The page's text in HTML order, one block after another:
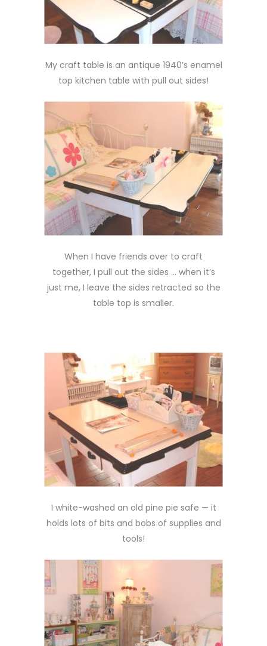
My craft table is an antique 1940’s enamel
top kitchen table with pull out sides!
When I have friends over to craft
together, I pull out the sides … when it’s
just me, I leave the sides retracted so the
table top is smaller.
I white-washed an old pine pie safe — it
holds lots of bits and bobs of supplies and
tools!